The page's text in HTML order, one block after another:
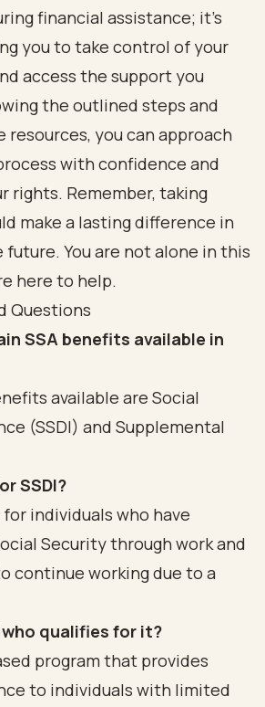
financial assistance; it’s
you to take control of your
access the support you
the outlined steps and
resources, you can approach
with confidence and
rights. Remember, taking
make a lasting difference in
future. You are not alone in this
here to help.
Questions
SSA benefits available in
available are Social
(SSDI) and Supplemental
SSDI?
for individuals who have
Security through work and
continue working due to a
qualifies for it?
program that provides
to individuals with limited